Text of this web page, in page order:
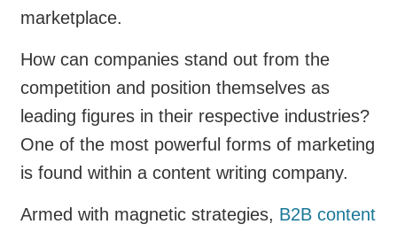
marketplace.
How can companies stand out from the
competition and position themselves as
leading figures in their respective industries?
One of the most powerful forms of marketing
is found within a content writing company.
Armed with magnetic strategies, B2B content